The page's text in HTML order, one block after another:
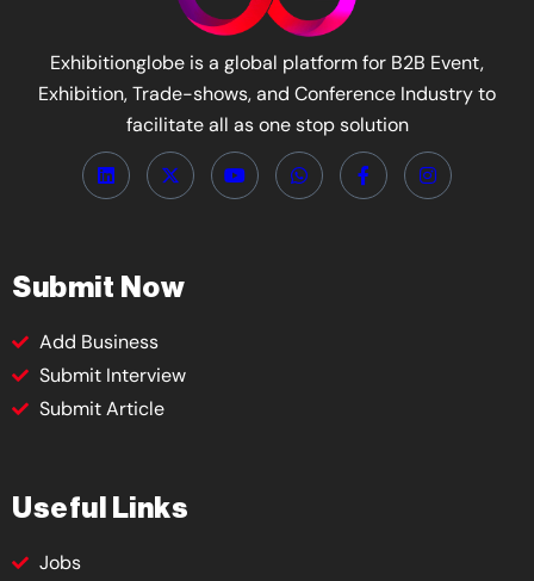
Exhibitionglobe is a global platform for B2B Event,
Exhibition, Trade-shows, and Conference Industry to
facilitate all as one stop solution
Submit Now
Add Business
Submit Interview
Submit Article
Useful Links
Jobs